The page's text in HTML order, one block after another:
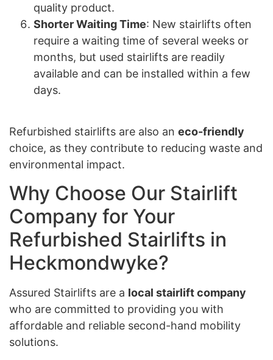
quality product.
Shorter Waiting Time: New stairlifts often
require a waiting time of several weeks or
months, but used stairlifts are readily
available and can be installed within a few
days.
Refurbished stairlifts are also an eco-friendly
choice, as they contribute to reducing waste and
environmental impact.
Why Choose Our Stairlift
Company for Your
Refurbished Stairlifts in
Heckmondwyke?
Assured Stairlifts are a local stairlift company
who are committed to providing you with
affordable and reliable second-hand mobility
solutions.